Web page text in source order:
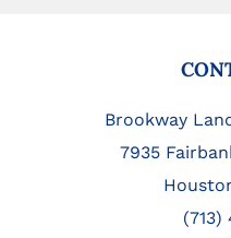
Brookway
7935
(713)